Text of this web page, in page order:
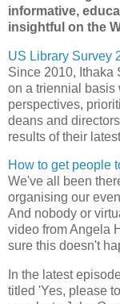
informative,
insightful on the
US Library Survey
Since 2010, Ithaka
on a triennial basis
perspectives,
deans and
results of their
How to get people
We've all been
organising our
And nobody or
video from Angela
sure this doesn't
In the latest
titled 'Yes, please